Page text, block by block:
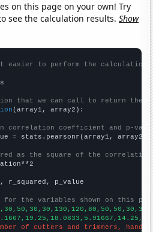
on this page on your own! Try
see the calculation results.Show
it easier to perform the calculation
that we can call to return the
(array1, array2):
correlation coefficient and p-
= stats.pearsonr(array1, array2)
as the square of the
r_squared, p_value
for the variables shown on this
of cutters and trimmers, hand